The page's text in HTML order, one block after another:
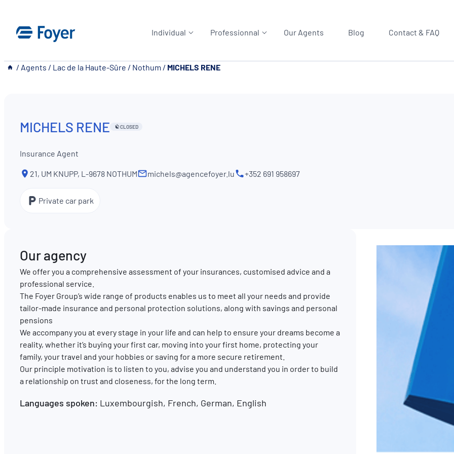
content
Individual Professionnal Our Agents Blog Contact & FAQ
__ / Agents / Lac de la Haute-Sûre / Nothum / MICHELS RENE
MICHELS RENE CLOSED
Insurance Agent
21, UM KNUPP, L-9678 NOTHUM michels@agencefoyer.lu +352 691 958697
Private car park
Our agency
We offer you a comprehensive assessment of your insurances, customised advice and a
professional service.
The Foyer Group’s wide range of products enables us to meet all your needs and provide
tailor-made insurance and personal protection solutions, along with savings and personal
pensions
We accompany you at every stage in your life and can help to ensure your dreams become a
reality, whether it’s buying your first car, moving into your first home, protecting your
family, your travel and your hobbies or saving for a more secure retirement.
Our principle motivation is to listen to you, advise you and understand you in order to build
a relationship on trust and closeness, for the long term.
Languages spoken: Luxembourgish, French, German, English